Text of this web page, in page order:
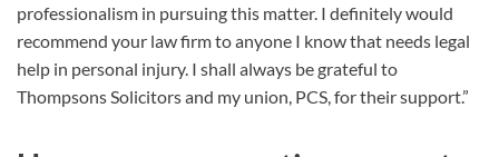
professionalism in pursuing this matter. I definitely would
recommend your law firm to anyone I know that needs legal
help in personal injury. I shall always be grateful to
Thompsons Solicitors and my union, PCS, for their support.”